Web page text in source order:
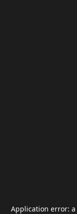
Application error: a